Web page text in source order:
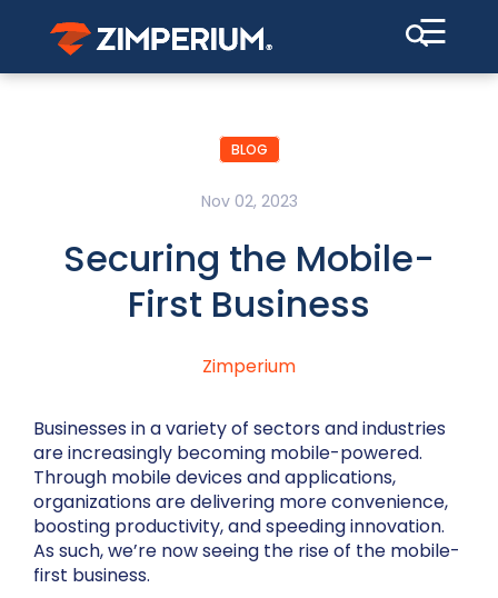
☰
BLOG
Nov 02, 2023
Securing the Mobile-
First Business
Zimperium
Businesses in a variety of sectors and industries
are increasingly becoming mobile-powered.
Through mobile devices and applications,
organizations are delivering more convenience,
boosting productivity, and speeding innovation.
As such, we’re now seeing the rise of the mobile-
first business.